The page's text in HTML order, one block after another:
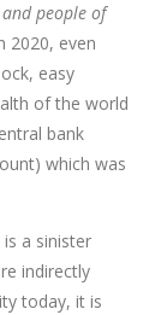
people of
2020, even
easy
of the world
bank
which was
a sinister
indirectly
today, it is